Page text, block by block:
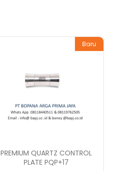
Baru
PREMIUM QUARTZ CONTROL
PLATE PQP+17